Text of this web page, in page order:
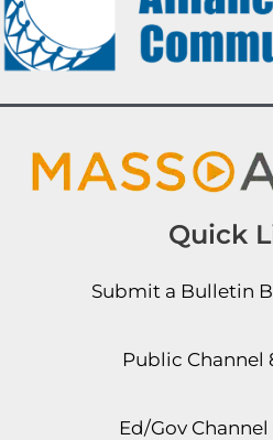
Quick
Submit a Bulletin
Public Channel
Ed/Gov